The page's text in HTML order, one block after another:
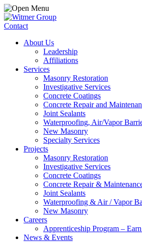
Contact
About Us
Leadership
Affiliations
Services
Masonry Restoration
Investigative Services
Concrete Coatings
Concrete Repair and
Joint Sealants
Waterproofing, Air/Vapor
New Masonry
Specialty Services
Projects
Masonry Restoration
Investigative Services
Concrete Coatings
Concrete Repair &
Joint Sealants
Waterproofing & Air / Vapor
New Masonry
Careers
Apprenticeship Program –
News & Events